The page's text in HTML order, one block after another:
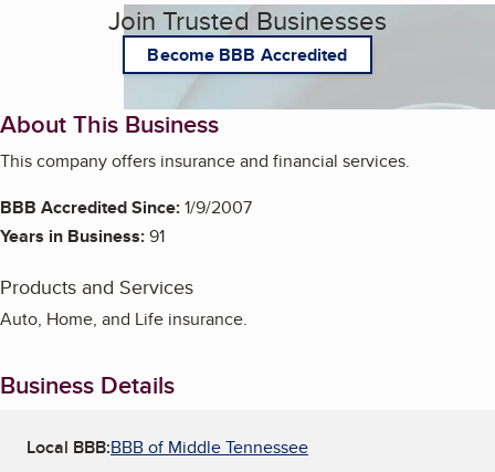
Join Trusted Businesses
Become BBB Accredited
About This Business
This company offers insurance and financial services.
BBB Accredited Since:1/9/2007
Years in Business:91
Products and Services
Auto, Home, and Life insurance.
Business Details
Local BBB:BBB of Middle Tennessee